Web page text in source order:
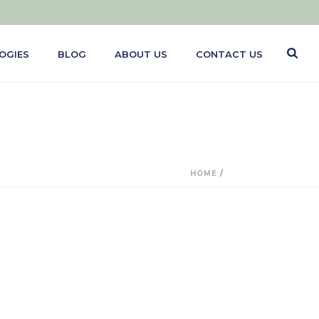
BLOG ABOUT US CONTACT US
HOME /